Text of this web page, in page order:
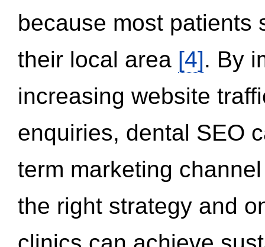
because most patients
their local area [4]. By
increasing website
enquiries, dental SEO
term marketing
the right strategy and